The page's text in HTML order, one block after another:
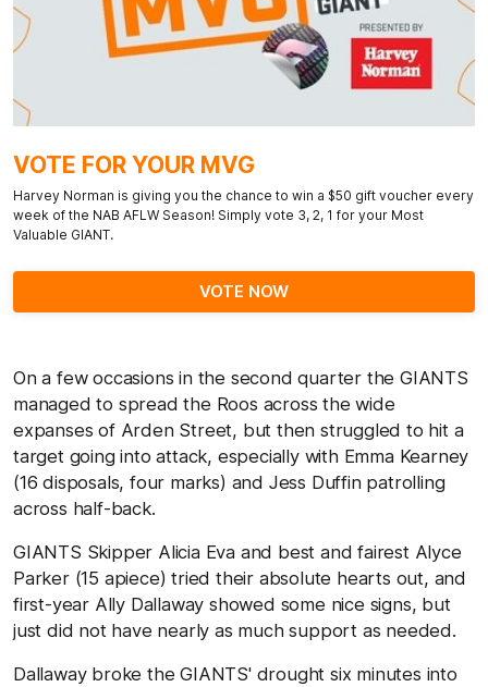
VOTE FOR YOUR MVG
Harvey Norman is giving you the chance to win a $50 gift voucher every
week of the NAB AFLW Season! Simply vote 3, 2, 1 for your Most
Valuable GIANT.
VOTE NOW
On a few occasions in the second quarter the GIANTS
managed to spread the Roos across the wide
expanses of Arden Street, but then struggled to hit a
target going into attack, especially with Emma Kearney
(16 disposals, four marks) and Jess Duffin patrolling
across half-back.
GIANTS Skipper Alicia Eva and best and fairest Alyce
Parker (15 apiece) tried their absolute hearts out, and
first-year Ally Dallaway showed some nice signs, but
just did not have nearly as much support as needed.
Dallaway broke the GIANTS' drought six minutes into